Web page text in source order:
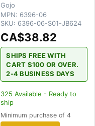
Gojo
MPN: 6396-06
SKU: 6396-06-S01-JB624
CA$38.82
SHIPS FREE WITH
CART $100 OR OVER.
2-4 BUSINESS DAYS
325 Available - Ready to
ship
Minimum purchase of 4